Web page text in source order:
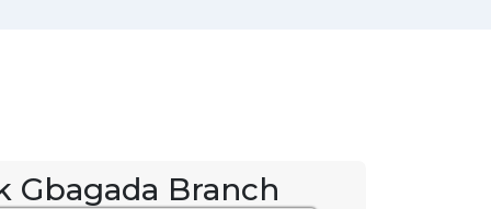
Gbagada Branch